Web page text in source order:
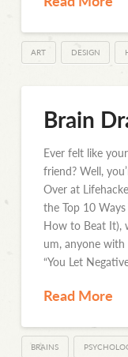
ART DESIGN
Brain
Ever felt like
friend? Well,
Over at
the Top 10
How to Beat It),
um, anyone
“You Let
Read More
BRAINS